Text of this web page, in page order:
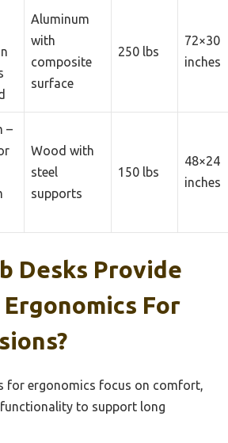
Aluminum
with
composite
surface
250 lbs
72×30
inches
–
Wood with
steel
supports
150 lbs
48×24
inches
Desks Provide
For
for ergonomics focus on comfort,
to support long